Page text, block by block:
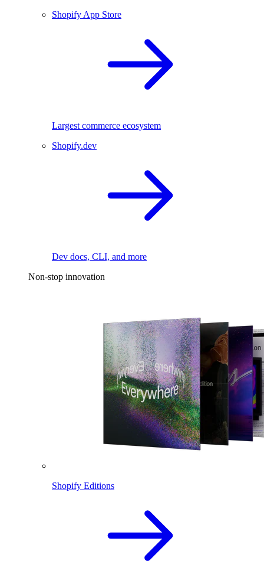
Shopify App Store
Largest commerce ecosystem
Shopify.dev
Dev docs, CLI, and more
Non-stop innovation
Shopify Editions